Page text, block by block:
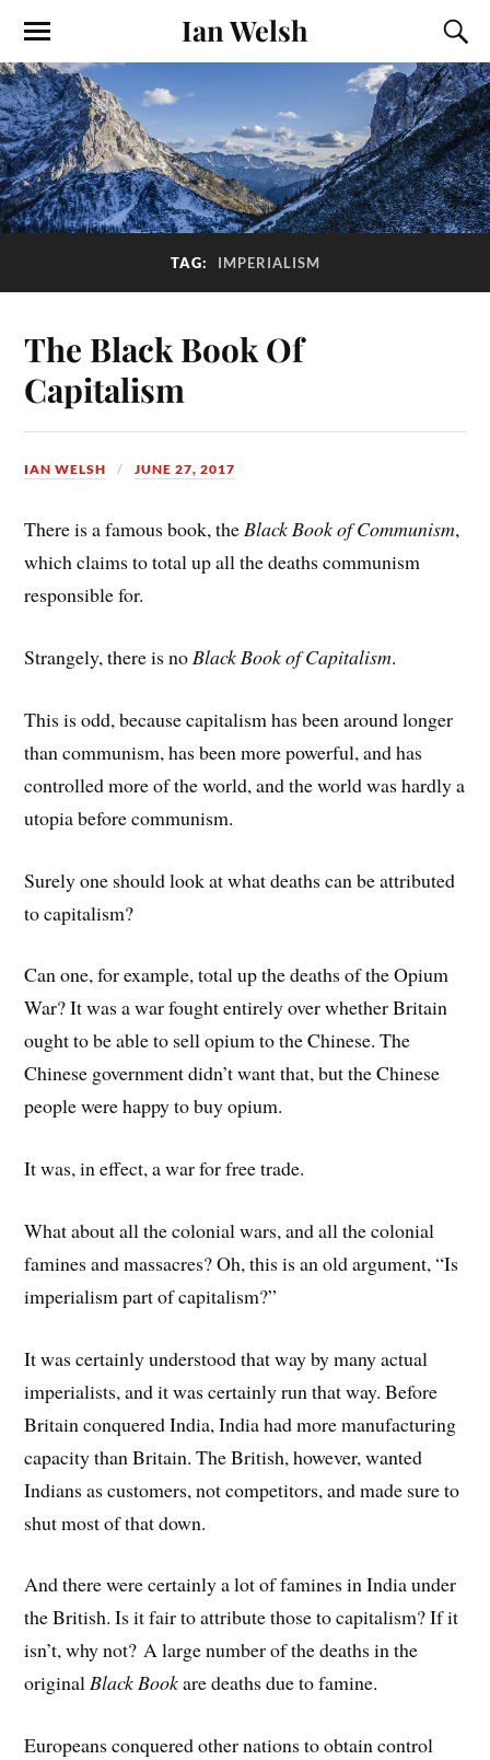
Ian Welsh
TAG: IMPERIALISM
The Black Book Of
Capitalism
IAN WELSH JUNE 27, 2017
There is a famous book, theBlack Book of Communism,
which claims to total up all the deaths communism
responsible for.
Strangely, there is noBlack Book of Capitalism.
This is odd, because capitalism has been around longer
than communism, has been more powerful, and has
controlled more of the world, and the world was hardly a
utopia before communism.
Surely one should look at what deaths can be attributed
to capitalism?
Can one, for example, total up the deaths of the Opium
War? It was a war fought entirely over whether Britain
ought to be able to sell opium to the Chinese. The
Chinese government didn’t want that, but the Chinese
people were happy to buy opium.
It was, in effect, a war for free trade.
What about all the colonial wars, and all the colonial
famines and massacres? Oh, this is an old argument, “Is
imperialism part of capitalism?”
It was certainly understood that way by many actual
imperialists, and it was certainly run that way. Before
Britain conquered India, India had more manufacturing
capacity than Britain. The British, however, wanted
Indians as customers, not competitors, and made sure to
shut most of that down.
And there were certainly a lot of famines in India under
the British. Is it fair to attribute those to capitalism? If it
isn’t, why not? A large number of the deaths in the
originalBlack Bookare deaths due to famine.
Europeans conquered other nations to obtain control